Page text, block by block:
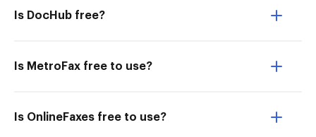
Is DocHub free?
Is MetroFax free to use?
Is OnlineFaxes free to use?